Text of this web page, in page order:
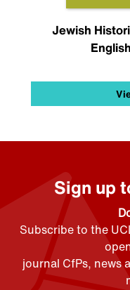
Jewish
Sign up
Subscribe to the
journal CfPs, news